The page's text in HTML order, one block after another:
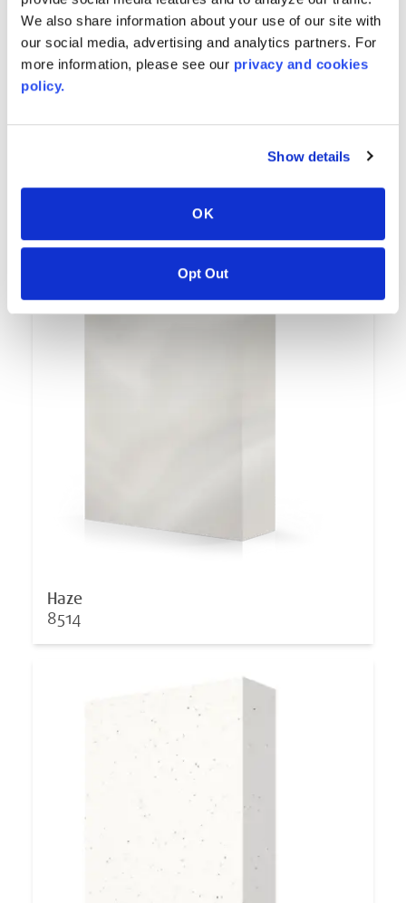
We also share information about your use of our site with
our social media, advertising and analytics partners. For
more information, please see our privacy and cookies
policy.
Show details
OK
Opt Out
Haze
8514